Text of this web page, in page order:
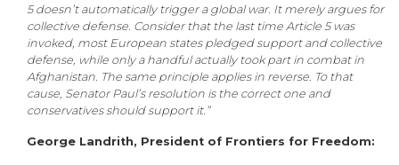
5 doesn’t automatically trigger a global war. It merely argues for
collective defense. Consider that the last time Article 5 was
invoked, most European states pledged support and collective
defense, while only a handful actually took part in combat in
Afghanistan. The same principle applies in reverse. To that
cause, Senator Paul’s resolution is the correct one and
conservatives should support it.”
George Landrith, President of Frontiers for Freedom: